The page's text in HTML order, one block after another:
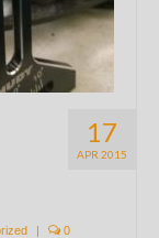
17
APR 2015
| 0